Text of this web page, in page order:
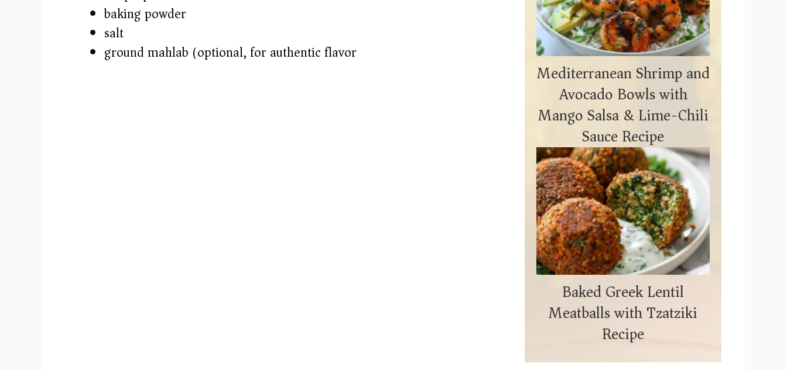
e
baking powder
salt
ground mahlab (optional, for authentic flavor)
Mediterranean Shrimp and
Avocado Bowls with
Mango Salsa & Lime-Chili
Sauce Recipe
Baked Greek Lentil
Meatballs with Tzatziki
Recipe